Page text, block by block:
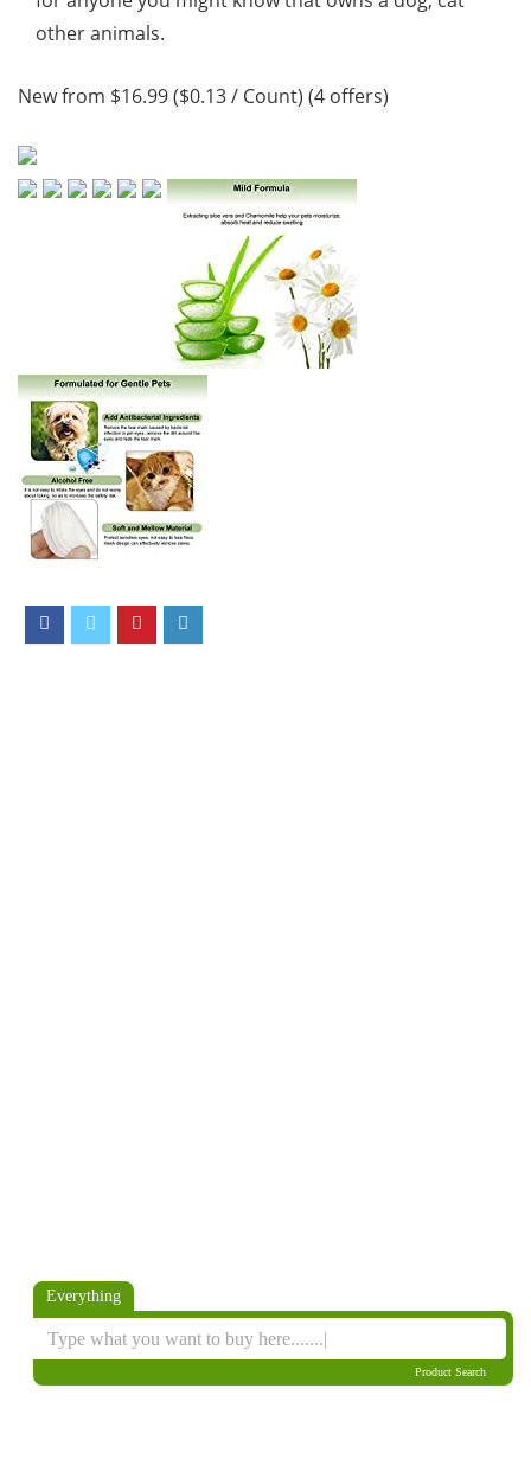
other animals.
New from $16.99 ($0.13 / Count) (4 offers)
Everything
Product Search